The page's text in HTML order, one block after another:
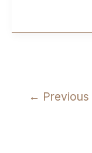
Checklist:
Guide
← Previous